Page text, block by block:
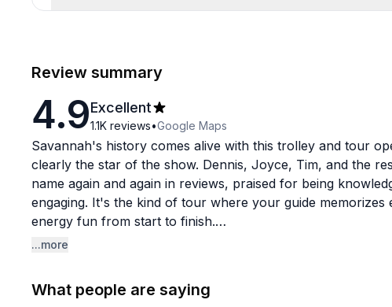
Review summary
4.9Excellent
1.1K reviews•Google Maps
Savannah's history comes alive with this trolley and tour
clearly the star of the show. Dennis, Joyce, Tim, and the
name again and again in reviews, praised for being
engaging. It's the kind of tour where your guide memorizes
energy fun from start to finish.
multiple tours across several days and couldn't say enough
...more
What people are saying